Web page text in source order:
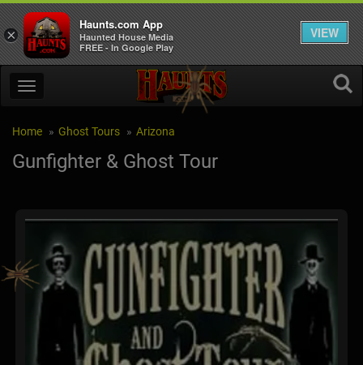
Home Ghost Tours Arizona
Gunfighter & Ghost Tour
×
Haunts.com App
Haunted House Media
FREE - In Google Play
VIEW